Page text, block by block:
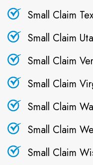
Small Claim
Small Claim
Small Claim
Small Claim
Small Claim
Small Claim
Small Claim